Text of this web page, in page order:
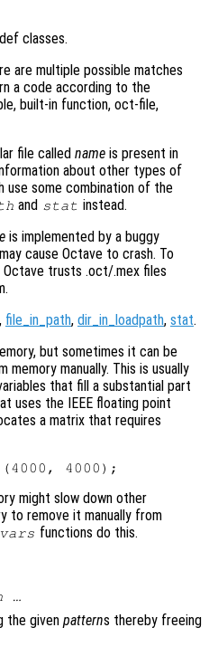
classes.
are multiple possible matches
a code according to the
built-in function, oct-file,
file calledname is present in
about other types of
use some combination of the
and stat instead.
is implemented by a buggy
may cause Octave to crash. To
Octave trusts .oct/.mex files
, file_in_path, dir_in_loadpath, stat.
but sometimes it can be
manually. This is usually
that fill a substantial part
uses the IEEE floating point
a matrix that requires
might slow down other
to remove it manually from
functions do this.
…
the given patterns thereby freeing